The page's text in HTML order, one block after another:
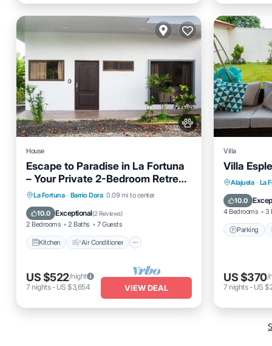
House
Escape to Paradise in La Fortuna
– Your Private 2-Bedroom Retreat
Awaits!
La Fortuna · Barrio Dora 0.09 mi to center
10.0 Exceptional(2 Reviews)
2 Bedrooms 2 Baths 7 Guests
Kitchen Air Conditioner
Kitchen Air Conditioner
Internet
Pet Friendly
US $522/night
7 nights- US $3,654 VIEW DEAL
Villa
Villa
Alajuela · La
10.0
4 Bedrooms 3
Parking
Parking
Air
US $370/
7 nights- US